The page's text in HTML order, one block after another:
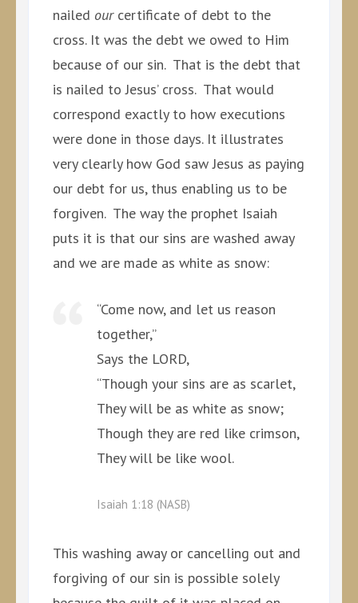
nailed ourcertificate of debt to the
cross. It was the debt we owed to Him
because of our sin. That is the debt that
is nailed to Jesus’ cross. That would
correspond exactly to how executions
were done in those days. It illustrates
very clearly how God saw Jesus as paying
our debt for us, thus enabling us to be
forgiven. The way the prophet Isaiah
puts it is that our sins are washed away
and we are made as white as snow:
“Come now, and let us reason
together,”
Says the LORD,
“Though your sins are as scarlet,
They will be as white as snow;
Though they are red like crimson,
They will be like wool.
Isaiah 1:18 (NASB)
This washing away or cancelling out and
forgiving of our sin is possible solely